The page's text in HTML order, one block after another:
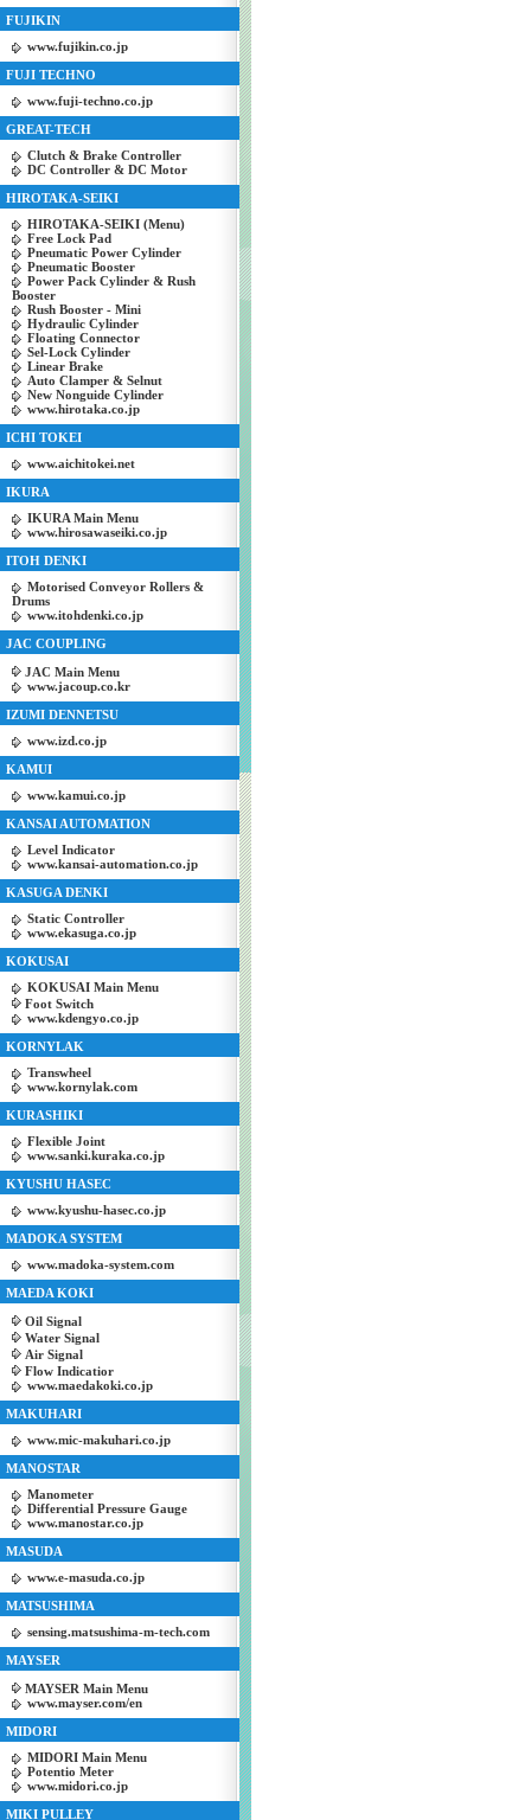
FUJIKIN
www.fujikin.co.jp
FUJI TECHNO
www.fuji-techno.co.jp
GREAT-TECH
Clutch & Brake Controller
DC Controller & DC Motor
HIROTAKA-SEIKI
HIROTAKA-SEIKI (Menu)
Free Lock Pad
Pneumatic Power Cylinder
Pneumatic Booster
Power Pack Cylinder & Rush
Booster
Rush Booster - Mini
Hydraulic Cylinder
Floating Connector
Sel-Lock Cylinder
Linear Brake
Auto Clamper & Selnut
New Nonguide Cylinder
www.hirotaka.co.jp
ICHI TOKEI
www.aichitokei.net
IKURA
IKURA Main Menu
www.hirosawaseiki.co.jp
ITOH DENKI
Motorised Conveyor Rollers &
Drums
www.itohdenki.co.jp
JAC COUPLING
JAC Main Menu
www.jacoup.co.kr
IZUMI DENNETSU
www.izd.co.jp
KAMUI
www.kamui.co.jp
KANSAI AUTOMATION
Level Indicator
www.kansai-automation.co.jp
KASUGA DENKI
Static Controller
www.ekasuga.co.jp
KOKUSAI
KOKUSAI Main Menu
Foot Switch
www.kdengyo.co.jp
KORNYLAK
Transwheel
www.kornylak.com
KURASHIKI
Flexible Joint
www.sanki.kuraka.co.jp
KYUSHU HASEC
www.kyushu-hasec.co.jp
MADOKA SYSTEM
www.madoka-system.com
MAEDA KOKI
Oil Signal
Water Signal
Air Signal
Flow Indicatior
www.maedakoki.co.jp
MAKUHARI
www.mic-makuhari.co.jp
MANOSTAR
Manometer
Differential Pressure Gauge
www.manostar.co.jp
MASUDA
www.e-masuda.co.jp
MATSUSHIMA
sensing.matsushima-m-tech.com
MAYSER
MAYSER Main Menu
www.mayser.com/en
MIDORI
MIDORI Main Menu
Potentio Meter
www.midori.co.jp
MIKI PULLEY